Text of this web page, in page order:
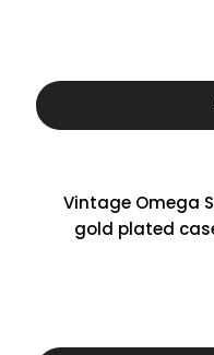
Vintage Omega
gold plated